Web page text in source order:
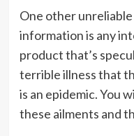
One other
information is any
product that’s
terrible illness that
is an epidemic. You
these ailments and